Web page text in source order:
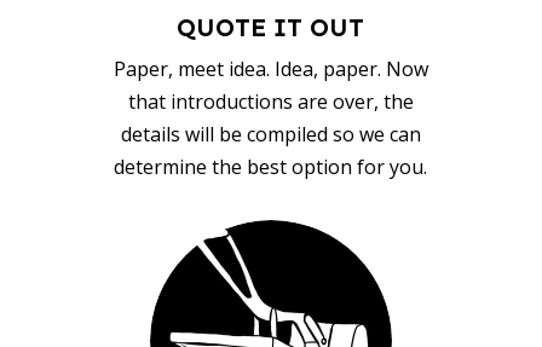
QUOTE IT OUT
Paper, meet idea. Idea, paper. Now
that introductions are over, the
details will be compiled so we can
determine the best option for you.